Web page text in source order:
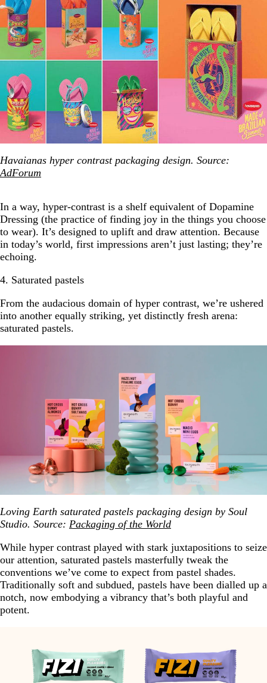
Havaianas hyper contrast packaging design. Source:
AdForum
In a way, hyper-contrast is a shelf equivalent of Dopamine
Dressing (the practice of finding joy in the things you choose
to wear). It’s designed to uplift and draw attention. Because
in today’s world, first impressions aren’t just lasting; they’re
echoing.
4. Saturated pastels
From the audacious domain of hyper contrast, we’re ushered
into another equally striking, yet distinctly fresh arena:
saturated pastels.
Loving Earth saturated pastels packaging design by Soul
Studio. Source: Packaging of the World
While hyper contrast played with stark juxtapositions to seize
our attention, saturated pastels masterfully tweak the
conventions we’ve come to expect from pastel shades.
Traditionally soft and subdued, pastels have been dialled up a
notch, now embodying a vibrancy that’s both playful and
potent.